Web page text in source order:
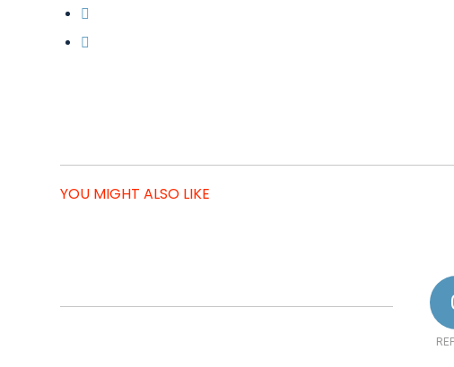
YOU MIGHT ALSO LIKE